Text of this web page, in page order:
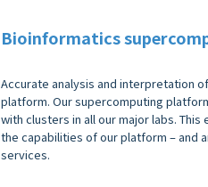
Bioinformatics
Accurate analysis and interpretation
platform. Our supercomputing
with clusters in all our major labs.
the capabilities of our platform – and
services.